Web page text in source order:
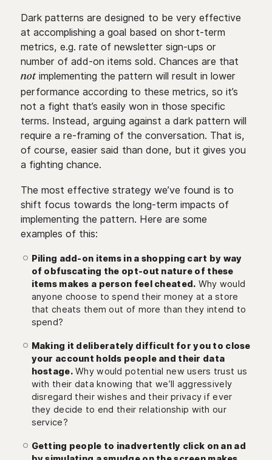
Dark patterns are designed to be very effective
at accomplishing a goal based on short-term
metrics, e.g. rate of newsletter sign-ups or
number of add-on items sold. Chances are that
notimplementing the pattern will result in lower
performance according to these metrics, so it’s
not a fight that’s easily won in those specific
terms. Instead, arguing against a dark pattern will
require a re-framing of the conversation. That is,
of course, easier said than done, but it gives you
a fighting chance.
The most effective strategy we’ve found is to
shift focus towards the long-term impacts of
implementing the pattern. Here are some
examples of this:
Piling add-on items in a shopping cart by way
of obfuscating the opt-out nature of these
items makes a person feel cheated. Why would
anyone choose to spend their money at a store
that cheats them out of more than they intend to
spend?
Making it deliberately difficult for you to close
your account holds people and their data
hostage.Why would potential new users trust us
with their data knowing that we’ll aggressively
disregard their wishes and their privacy if ever
they decide to end their relationship with our
service?
Getting people to inadvertently click on an ad